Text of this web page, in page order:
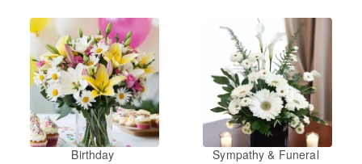
Birthday Sympathy & Funeral